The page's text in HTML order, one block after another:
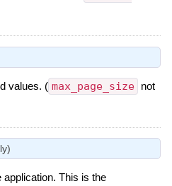
values. ( max_page_size
not
application. This is the